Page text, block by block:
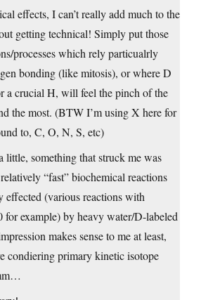
effects, I can’t really add much to the
getting technical! Simply put those
processes which rely particualrly
bonding (like mitosis), or where D
a crucial H, will feel the pinch of the
the most. (BTW I’m using X here for
to, C, O, N, S, etc)
little, something that struck me was
“fast” biochemical reactions
effected (various reactions with
for example) by heavy water/D-labeled
makes sense to me at least,
condiering primary kinetic isotope